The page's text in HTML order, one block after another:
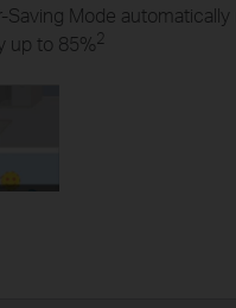
Saving Mode
up to 85% 2